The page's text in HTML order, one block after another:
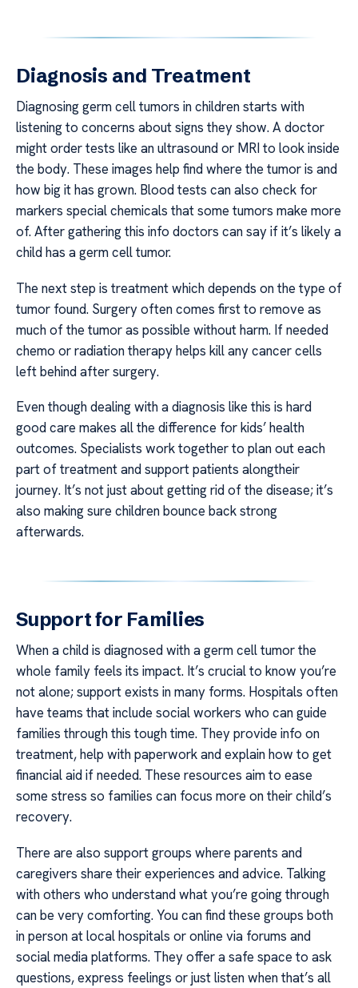
Diagnosis and Treatment
Diagnosing germ cell tumors in children starts with
listening to concerns about signs they show. A doctor
might order tests like an ultrasound or MRI to look inside
the body. These images help find where the tumor is and
how big it has grown. Blood tests can also check for
markers special chemicals that some tumors make more
of. After gathering this info doctors can say if it’s likely a
child has a germ cell tumor.
The next step is treatment which depends on the type of
tumor found. Surgery often comes first to remove as
much of the tumor as possible without harm. If needed
chemo or radiation therapy helps kill any cancer cells
left behind after surgery.
Even though dealing with a diagnosis like this is hard
good care makes all the difference for kids’ health
outcomes. Specialists work together to plan out each
part of treatment and support patients alongtheir
journey. It’s not just about getting rid of the disease; it’s
also making sure children bounce back strong
afterwards.
Support for Families
When a child is diagnosed with a germ cell tumor the
whole family feels its impact. It’s crucial to know you’re
not alone; support exists in many forms. Hospitals often
have teams that include social workers who can guide
families through this tough time. They provide info on
treatment, help with paperwork and explain how to get
financial aid if needed. These resources aim to ease
some stress so families can focus more on their child’s
recovery.
There are also support groups where parents and
caregivers share their experiences and advice. Talking
with others who understand what you’re going through
can be very comforting. You can find these groups both
in person at local hospitals or online via forums and
social media platforms. They offer a safe space to ask
questions, express feelings or just listen when that’s all